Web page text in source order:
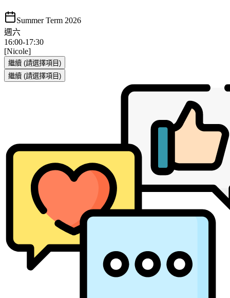
Summer Term 2026
週六
16:00-17:30
[Nicole]
繼續 (請選擇項目)
繼續 (請選擇項目)